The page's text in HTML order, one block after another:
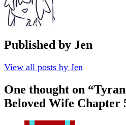
Published by Jen
View all posts by Jen
One thought on “
Beloved Wife Chapter